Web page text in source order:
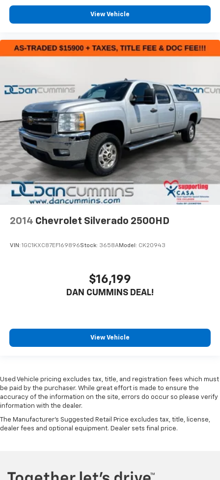
View Vehicle
2014 Chevrolet Silverado 2500HD
VIN: 1GC1KXC87EF169896Stock: 3658AModel: CK20943
$16,199
DAN CUMMINS DEAL!
View Vehicle
Used Vehicle pricing excludes tax, title, and registration fees which must
be paid by the purchaser. While great effort is made to ensure the
accuracy of the information on the site, errors do occur so please verify
information with the dealer.
The Manufacturer's Suggested Retail Price excludes tax, title, license,
dealer fees and optional equipment. Dealer sets final price.